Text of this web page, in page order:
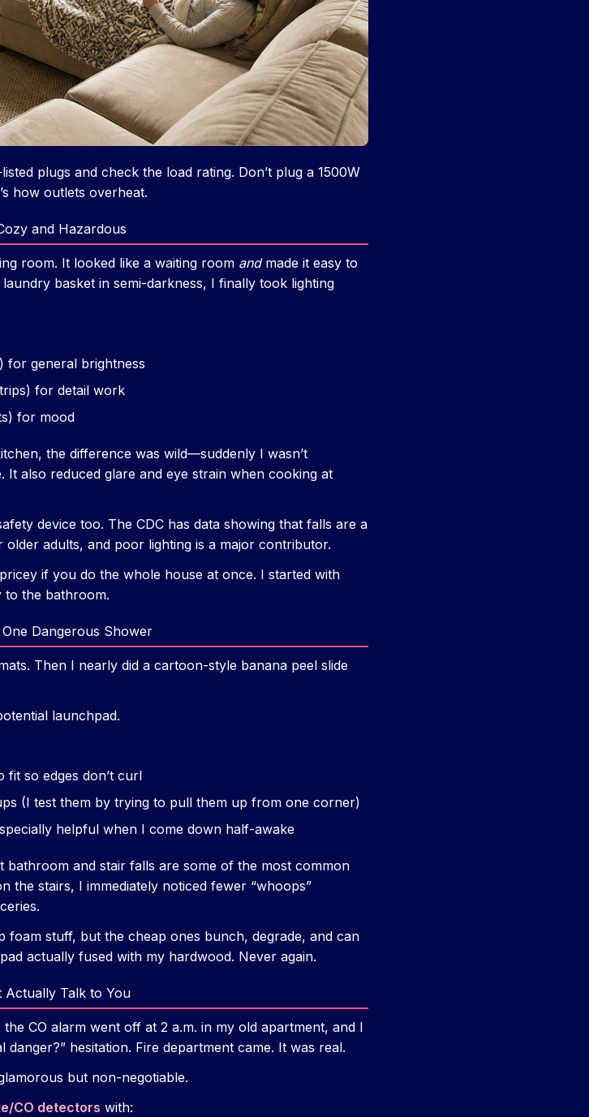
plugs and check the load rating. Don’t plug a 1500W
how outlets overheat.
and Hazardous
room. It looked like a waiting room andmade it easy to
basket in semi-darkness, I finally took lighting
for general brightness
for detail work
for mood
the difference was wild—suddenly I wasn’t
also reduced glare and eye strain when cooking at
device too. The CDC has data showing that falls are a
adults, and poor lighting is a major contributor.
if you do the whole house at once. I started with
to the bathroom.
Dangerous Shower
Then I nearly did a cartoon-style banana peel slide
launchpad.
fit so edges don’t curl
(I test them by trying to pull them up from one corner)
helpful when I come down half-awake
and stair falls are some of the most common
the stairs, I immediately noticed fewer “whoops”
foam stuff, but the cheap ones bunch, degrade, and can
actually fused with my hardwood. Never again.
Actually Talk to You
CO alarm went off at 2 a.m. in my old apartment, and I
hesitation. Fire department came. It was real.
but non-negotiable.
CO detectors with: